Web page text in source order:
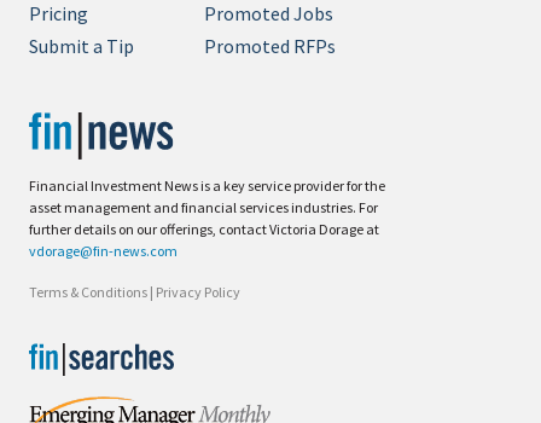
Financial Investment News is a key service provider for the
asset management and financial services industries. For
further details on our offerings, contact Victoria Dorage at
vdorage@fin-news.com
Terms & Conditions | Privacy Policy
Pricing
Submit a Tip
Promoted Jobs
Promoted RFPs